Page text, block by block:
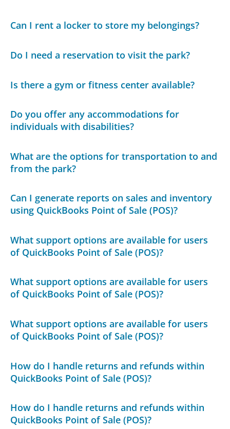
Can I rent a locker to store my belongings?
Do I need a reservation to visit the park?
Is there a gym or fitness center available?
Do you offer any accommodations for
individuals with disabilities?
What are the options for transportation to and
from the park?
Can I generate reports on sales and inventory
using QuickBooks Point of Sale (POS)?
What support options are available for users
of QuickBooks Point of Sale (POS)?
What support options are available for users
of QuickBooks Point of Sale (POS)?
What support options are available for users
of QuickBooks Point of Sale (POS)?
How do I handle returns and refunds within
QuickBooks Point of Sale (POS)?
How do I handle returns and refunds within
QuickBooks Point of Sale (POS)?